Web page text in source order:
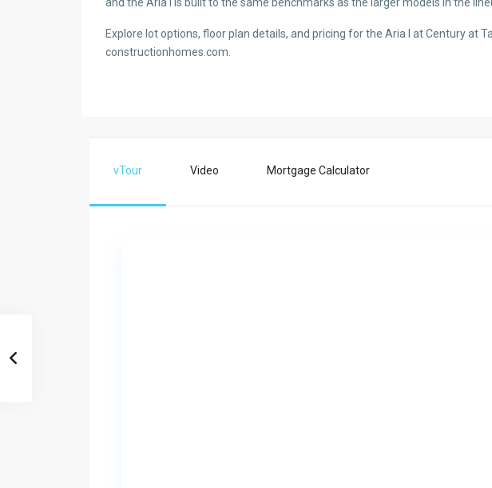
Explore lot options, floor plan details, and pricing for the Aria I at Century at
constructionhomes.com.
vTour Video Mortgage Calculator